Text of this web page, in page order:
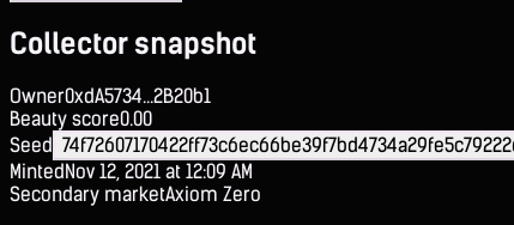
Collector snapshot
Owner0xdA5734...2B20b1
Beauty score0.00
Seed
MintedNov 12, 2021 at 12:09 AM
Secondary marketAxiom Zero